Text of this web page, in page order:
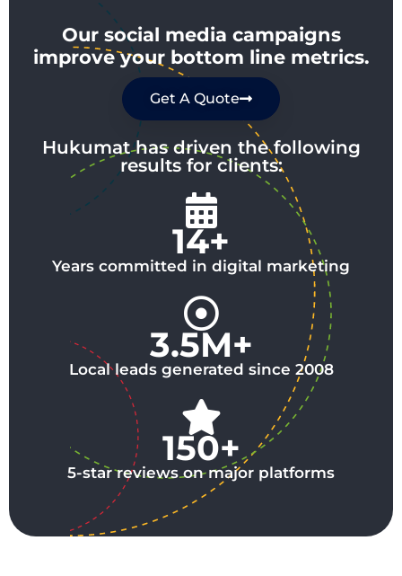
Our social media campaigns
improve your bottom line metrics.
Get A Quote
Hukumat has driven the following
results for clients:
14+
Years committed in digital marketing
3.5M+
Local leads generated since 2008
150+
5-star reviews on major platforms